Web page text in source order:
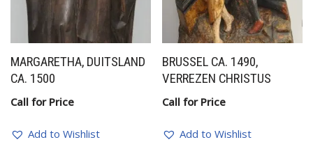
MARGARETHA, DUITSLAND
CA. 1500
Call for Price
Add to Wishlist
BRUSSEL CA. 1490,
VERREZEN CHRISTUS
Call for Price
Add to Wishlist